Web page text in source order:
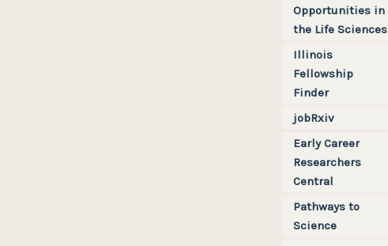
Opportunities in
the Life Sciences
Illinois
Fellowship
Finder
jobRxiv
Early Career
Researchers
Central
Pathways to
Science